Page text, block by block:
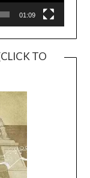
01:09
TO